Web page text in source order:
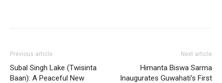
Previous article
Subal Singh Lake (Twisinta
Baan): A Peaceful New
Next article
Himanta Biswa Sarma
Inaugurates Guwahati’s First